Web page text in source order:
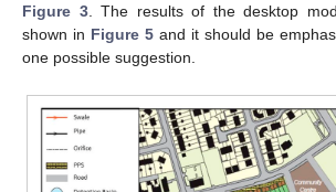
Figure 3. The results of the desktop
shown in Figure 5 and it should be
one possible suggestion.